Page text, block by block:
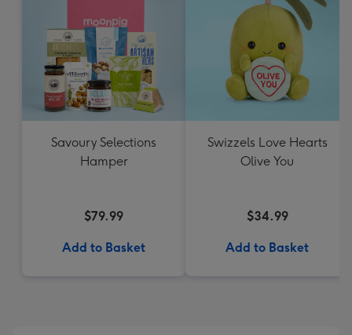
Savoury Selections
Hamper
$79.99
Add to Basket
Swizzels Love Hearts
Olive You
$34.99
Add to Basket